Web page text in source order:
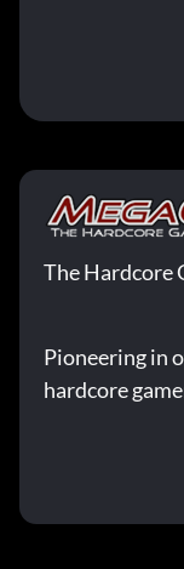
The Hardcore
Pioneering in
hardcore